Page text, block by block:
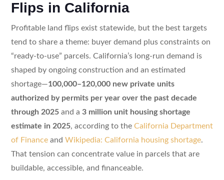
Flips in California
Profitable land flips exist statewide, but the best targets
tend to share a theme: buyer demand plus constraints on
“ready-to-use” parcels. California’s long-run demand is
shaped by ongoing construction and an estimated
shortage—100,000–120,000 new private units
authorized by permits per year over the past decade
through 2025and a 3 million unit housing shortage
estimate in 2025, according to the California Department
of Financeand Wikipedia: California housing shortage.
That tension can concentrate value in parcels that are
buildable, accessible, and financeable.